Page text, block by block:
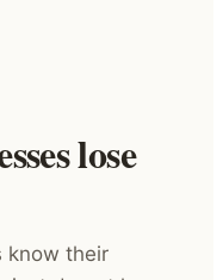
lose
know their